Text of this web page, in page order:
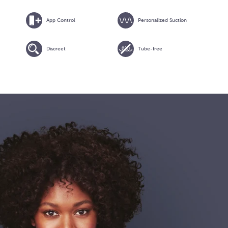
App Control Personalized Suction
Discreet Tube-free